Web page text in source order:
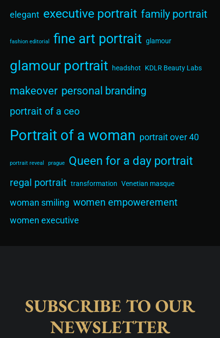
elegant executive portrait family portrait
fashion editorial fine art portrait glamour
glamour portrait headshot KDLR Beauty Labs
makeover personal branding
portrait of a ceo
Portrait of a woman portrait over 40
portrait reveal prague Queen for a day portrait
regal portrait transformation Venetian masque
woman smiling women empowerement
women executive
SUBSCRIBE TO OUR
NEWSLETTER